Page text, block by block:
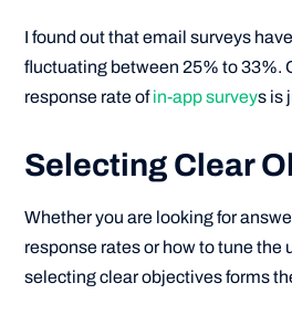
I found out that email surveys
fluctuating between 25% to 33%.
response rate ofin-app surveys is
Selecting Clear
Whether you are looking for
response rates or how to tune the
selecting clear objectives forms